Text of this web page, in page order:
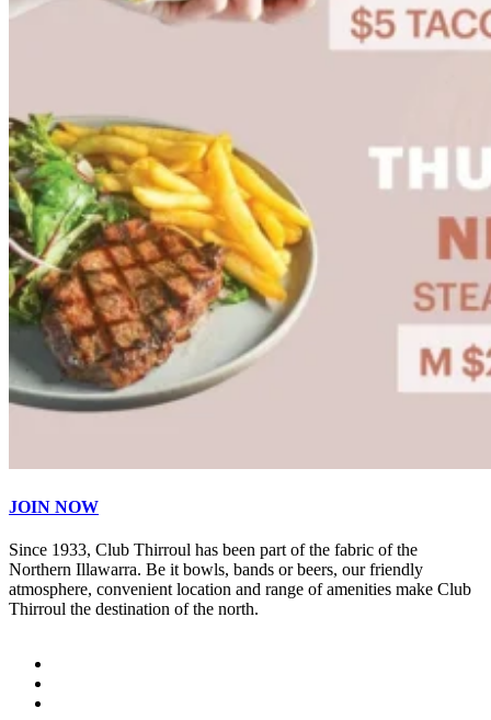
JOIN NOW
Since 1933, Club Thirroul has been part of the fabric of the
Northern Illawarra. Be it bowls, bands or beers, our friendly
atmosphere, convenient location and range of amenities make Club
Thirroul the destination of the north.